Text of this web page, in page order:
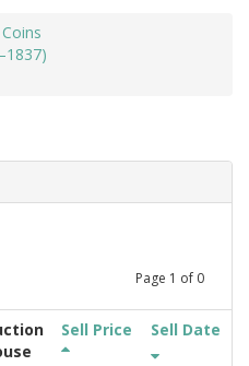
Page 1 of 0
Sell Price Sell Date
SEARCHING